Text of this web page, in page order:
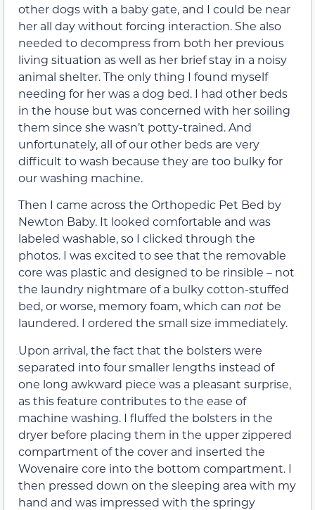
other dogs with a baby gate, and I could be near
her all day without forcing interaction. She also
needed to decompress from both her previous
living situation as well as her brief stay in a noisy
animal shelter. The only thing I found myself
needing for her was a dog bed. I had other beds
in the house but was concerned with her soiling
them since she wasn’t potty-trained. And
unfortunately, all of our other beds are very
difficult to wash because they are too bulky for
our washing machine.
Then I came across the Orthopedic Pet Bed by
Newton Baby. It looked comfortable and was
labeled washable, so I clicked through the
photos. I was excited to see that the removable
core was plastic and designed to be rinsible – not
the laundry nightmare of a bulky cotton-stuffed
bed, or worse, memory foam, which can not be
laundered. I ordered the small size immediately.
Upon arrival, the fact that the bolsters were
separated into four smaller lengths instead of
one long awkward piece was a pleasant surprise,
as this feature contributes to the ease of
machine washing. I fluffed the bolsters in the
dryer before placing them in the upper zippered
compartment of the cover and inserted the
Wovenaire core into the bottom compartment. I
then pressed down on the sleeping area with my
hand and was impressed with the springy